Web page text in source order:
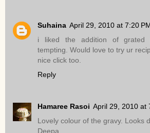
Suhaina April 29, 2010 at 7:20
i liked the addition of grated
tempting. Would love to try ur
nice click too.
Reply
Hamaree Rasoi April 29, 2010 at
Lovely colour of the gravy. Looks
Deepa